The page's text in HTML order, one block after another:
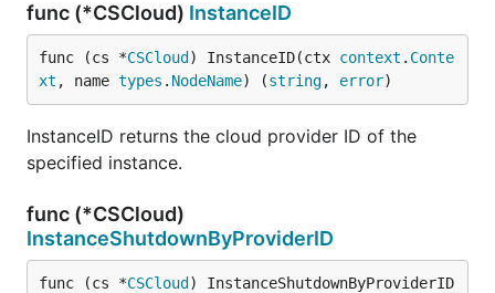
func (*CSCloud) InstanceID
func (cs *CSCloud ) InstanceID(ctx context . Conte
xt , name types . NodeName) (string, error)
InstanceID returns the cloud provider ID of the
specified instance.
func (*CSCloud)
InstanceShutdownByProviderID
func (cs *CSCloud ) InstanceShutdownByProviderID